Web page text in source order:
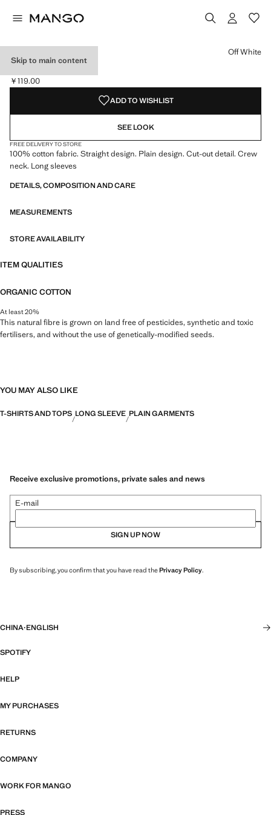
Skip to main content
CUT-OUT T-SHIRT
Current price [￥119.00 ]
￥119.00
Select a colour
Colour Navy
Colour Burgundy
Colour Off White selected
Off White
ADD TO WISHLIST
SEE LOOK
FREE DELIVERY TO STORE
100% cotton fabric. Straight design. Plain design. Cut-out detail. Crew
neck. Long sleeves
DETAILS, COMPOSITION AND CARE
MEASUREMENTS
STORE AVAILABILITY
ITEM QUALITIES
ORGANIC COTTON
At least 20%
This natural fibre is grown on land free of pesticides, synthetic and toxic
fertilisers, and without the use of genetically-modified seeds.
YOU MAY ALSO LIKE
T-SHIRTS AND TOPS LONG SLEEVE PLAIN GARMENTS
Receive exclusive promotions, private sales and news
E-mail
SIGN UP NOW
By subscribing, you confirm that you have read thePrivacy Policy.
CHINA·ENGLISH
SPOTIFY
HELP
MY PURCHASES
RETURNS
COMPANY
WORK FOR MANGO
PRESS